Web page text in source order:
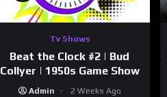
Tv Shows
Beat the Clock #2 | Bud
Collyer | 1950s Game Show
Admin 2 Weeks Ago